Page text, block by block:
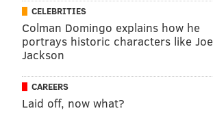
CELEBRITIES
Colman Domingo explains how he
portrays historic characters like Joe
Jackson
CAREERS
Laid off, now what?